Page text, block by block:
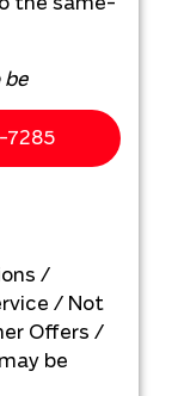
be
call now!
7285
/
/ Not
Offers /
be